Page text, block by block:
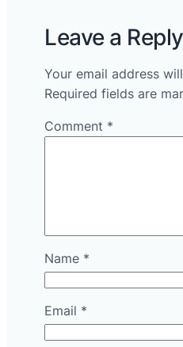
Leave a Reply
Your email address
Required fields are
Comment *
Name *
Email *